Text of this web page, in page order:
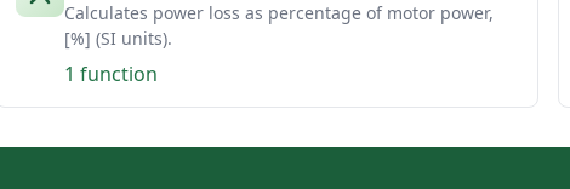
Calculates power loss as percentage of motor power,
[%] (SI units).
1 function